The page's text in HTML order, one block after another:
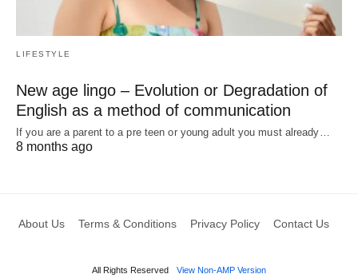
LIFESTYLE
New age lingo – Evolution or Degradation of
English as a method of communication
If you are a parent to a pre teen or young adult you must already…
8 months ago
About Us Terms & Conditions Privacy Policy Contact Us
All Rights Reserved View Non-AMP Version